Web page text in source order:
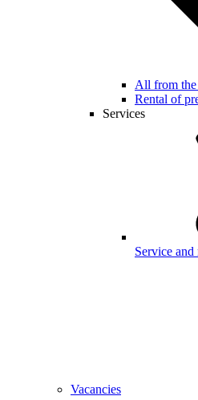
All from the
Rental of
Services
Service and
Vacancies